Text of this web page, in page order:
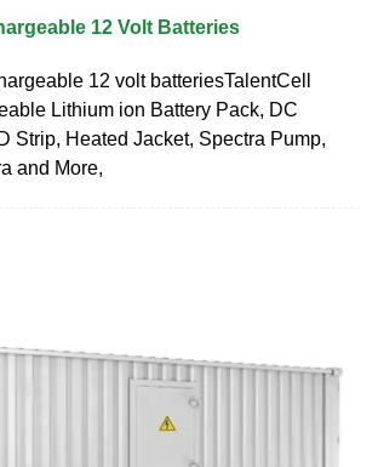
12 Volt Batteries
12 volt batteriesTalentCell
Lithium ion Battery Pack, DC
Strip, Heated Jacket, Spectra Pump,
and More,